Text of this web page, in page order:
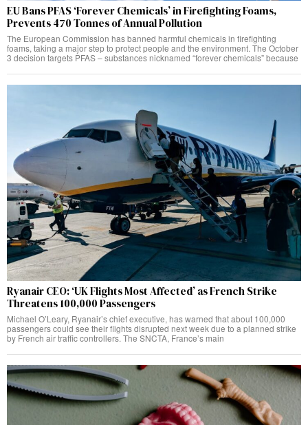
EU Bans PFAS ‘Forever Chemicals’ in Firefighting Foams,
Prevents 470 Tonnes of Annual Pollution
The European Commission has banned harmful chemicals in firefighting
foams, taking a major step to protect people and the environment. The October
3 decision targets PFAS – substances nicknamed “forever chemicals” because
Ryanair CEO: ‘UK Flights Most Affected’ as French Strike
Threatens 100,000 Passengers
Michael O’Leary, Ryanair’s chief executive, has warned that about 100,000
passengers could see their flights disrupted next week due to a planned strike
by French air traffic controllers. The SNCTA, France’s main